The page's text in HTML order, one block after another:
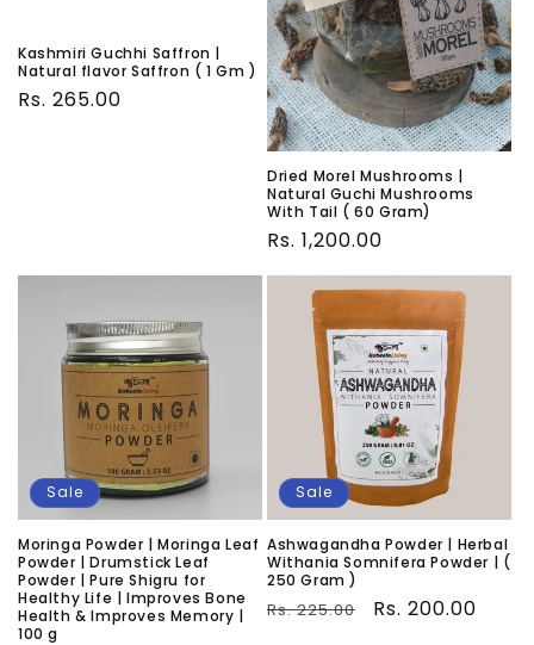
Kashmiri Guchhi Saffron |
Natural flavor Saffron ( 1 Gm )
Regular
Rs. 265.00
Dried Morel Mushrooms |
Natural Guchi Mushrooms
With Tail ( 60 Gram)
Regular
Rs. 1,200.00
Sale
Moringa Powder | Moringa Leaf
Powder | Drumstick Leaf
Powder | Pure Shigru for
Healthy Life | Improves Bone
Health & Improves Memory |
100 g
Sale
Ashwagandha Powder | Herbal
Withania Somnifera Powder | (
250 Gram )
Regular
Rs. 225.00
Sale
Rs. 200.00